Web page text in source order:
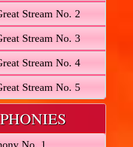
Stream No. 2
Stream No. 3
Stream No. 4
Stream No. 5